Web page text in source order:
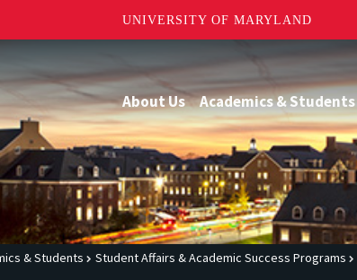
UNIVERSITY OF MARYLAND
About Us Academics & Students
& Students Student Affairs & Academic Success Programs